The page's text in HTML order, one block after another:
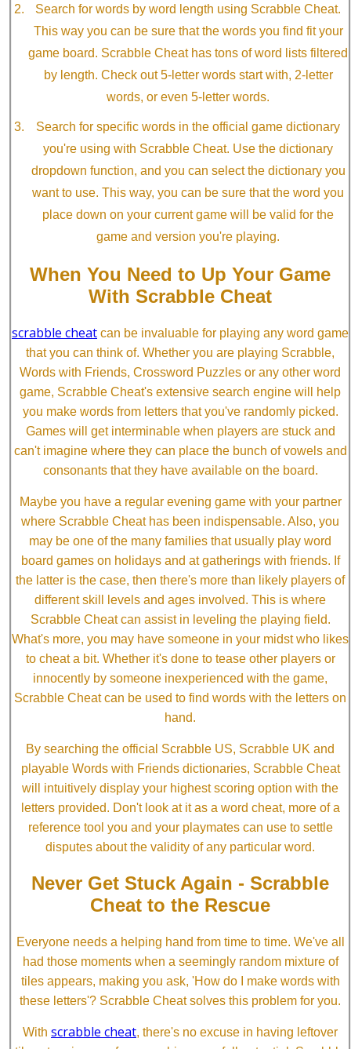
Search for words by word length using Scrabble Cheat.
This way you can be sure that the words you find fit your
game board. Scrabble Cheat has tons of word lists filtered
by length. Check out 5-letter words start with, 2-letter
words, or even 5-letter words.
Search for specific words in the official game dictionary
you're using with Scrabble Cheat. Use the dictionary
dropdown function, and you can select the dictionary you
want to use. This way, you can be sure that the word you
place down on your current game will be valid for the
game and version you're playing.
When You Need to Up Your Game
With Scrabble Cheat
scrabble cheat can be invaluable for playing any word game
that you can think of. Whether you are playing Scrabble,
Words with Friends, Crossword Puzzles or any other word
game, Scrabble Cheat's extensive search engine will help
you make words from letters that you've randomly picked.
Games will get interminable when players are stuck and
can't imagine where they can place the bunch of vowels and
consonants that they have available on the board.
Maybe you have a regular evening game with your partner
where Scrabble Cheat has been indispensable. Also, you
may be one of the many families that usually play word
board games on holidays and at gatherings with friends. If
the latter is the case, then there's more than likely players of
different skill levels and ages involved. This is where
Scrabble Cheat can assist in leveling the playing field.
What's more, you may have someone in your midst who likes
to cheat a bit. Whether it's done to tease other players or
innocently by someone inexperienced with the game,
Scrabble Cheat can be used to find words with the letters on
hand.
By searching the official Scrabble US, Scrabble UK and
playable Words with Friends dictionaries, Scrabble Cheat
will intuitively display your highest scoring option with the
letters provided. Don't look at it as a word cheat, more of a
reference tool you and your playmates can use to settle
disputes about the validity of any particular word.
Never Get Stuck Again - Scrabble
Cheat to the Rescue
Everyone needs a helping hand from time to time. We've all
had those moments when a seemingly random mixture of
tiles appears, making you ask, 'How do I make words with
these letters'? Scrabble Cheat solves this problem for you.
With scrabble cheat, there's no excuse in having leftover